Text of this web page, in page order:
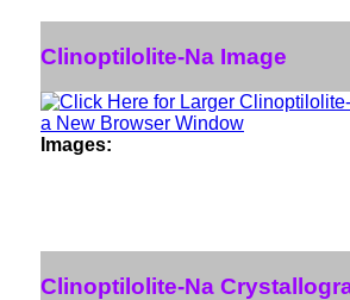
Clinoptilolite-Na Image
Images:
Clinoptilolite-Na